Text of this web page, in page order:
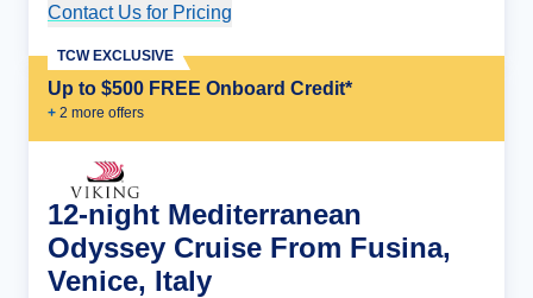
Contact Us for Pricing
Up to $500 FREE Onboard Credit*
+ 2 more offers
TCW EXCLUSIVE
12-night Mediterranean
Odyssey Cruise From Fusina,
Venice, Italy